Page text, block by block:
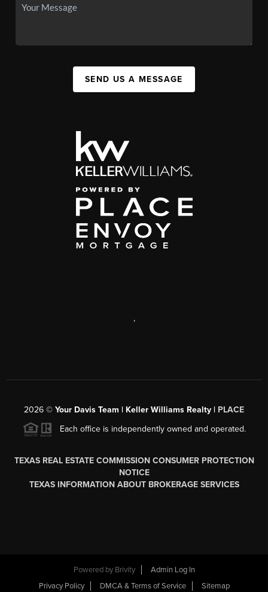
SEND US A MESSAGE
,
2026 © Your Davis Team | Keller Williams Realty | PLACE
Each office is independently owned and operated.
TEXAS REAL ESTATE COMMISSION CONSUMER PROTECTION
NOTICE
TEXAS INFORMATION ABOUT BROKERAGE SERVICES
Powered by Brivity
Admin Log In
Privacy Policy
DMCA & Terms of Service Sitemap